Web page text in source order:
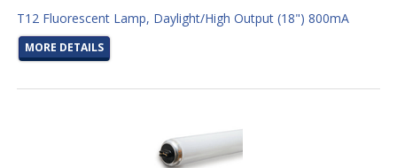
T12 Fluorescent Lamp, Daylight/High Output (18") 800mA
MORE DETAILS